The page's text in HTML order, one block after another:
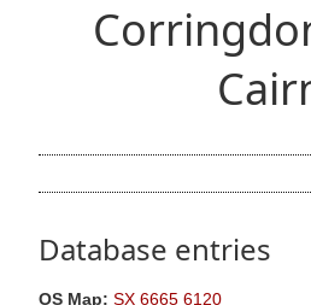
Database entries
OS Map: SX 6665 6120